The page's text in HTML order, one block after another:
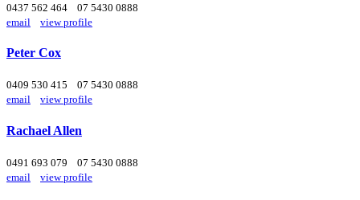
0437 562 464
07 5430 0888
email
view profile
Peter Cox
0409 530 415
07 5430 0888
email
view profile
Rachael Allen
0491 693 079
07 5430 0888
email
view profile